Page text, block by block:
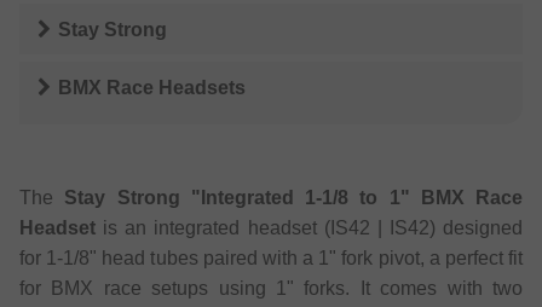
Stay Strong
BMX Race Headsets
The Stay Strong "Integrated 1-1/8 to 1" BMX Race
Headset is an integrated headset (IS42 | IS42) designed
for 1-1/8" head tubes paired with a 1" fork pivot, a perfect fit
for BMX race setups using 1" forks. It comes with two